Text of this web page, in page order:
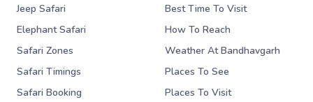
Jeep Safari
Elephant Safari
Safari Zones
Safari Timings
Safari Booking
Best Time To Visit
How To Reach
Weather At Bandhavgarh
Places To See
Places To Visit